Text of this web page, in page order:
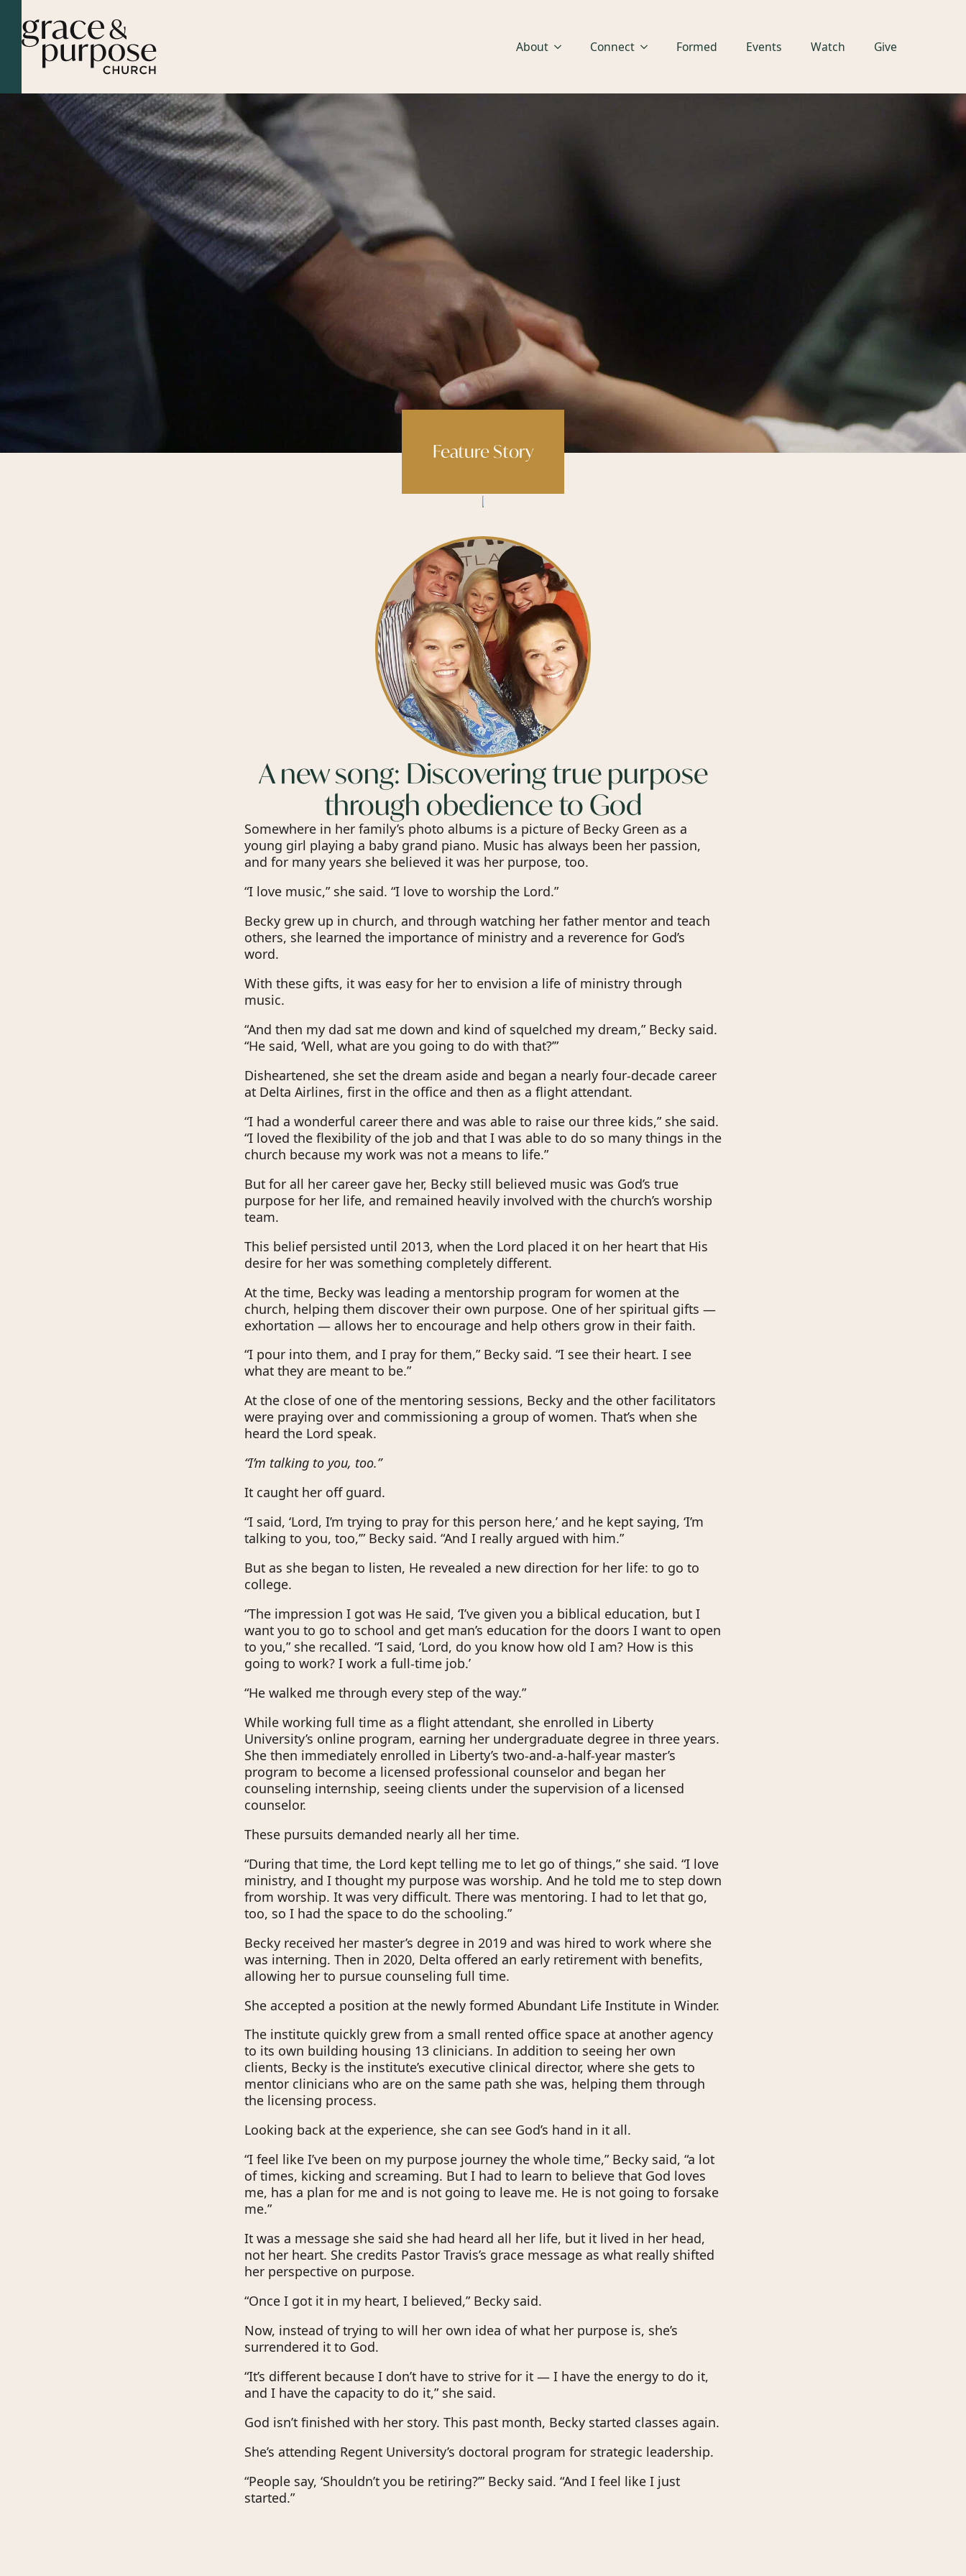
About Connect Formed Events Watch Give
Feature Story
A new song: Discovering true purpose
through obedience to God
Somewhere in her family’s photo albums is a picture of Becky Green as a
young girl playing a baby grand piano. Music has always been her passion,
and for many years she believed it was her purpose, too.
“I love music,” she said. “I love to worship the Lord.”
Becky grew up in church, and through watching her father mentor and teach
others, she learned the importance of ministry and a reverence for God’s
word.
With these gifts, it was easy for her to envision a life of ministry through
music.
“And then my dad sat me down and kind of squelched my dream,” Becky said.
“He said, ‘Well, what are you going to do with that?’”
Disheartened, she set the dream aside and began a nearly four-decade career
at Delta Airlines, first in the office and then as a flight attendant.
“I had a wonderful career there and was able to raise our three kids,” she said.
“I loved the flexibility of the job and that I was able to do so many things in the
church because my work was not a means to life.”
But for all her career gave her, Becky still believed music was God’s true
purpose for her life, and remained heavily involved with the church’s worship
team.
This belief persisted until 2013, when the Lord placed it on her heart that His
desire for her was something completely different.
At the time, Becky was leading a mentorship program for women at the
church, helping them discover their own purpose. One of her spiritual gifts —
exhortation — allows her to encourage and help others grow in their faith.
“I pour into them, and I pray for them,” Becky said. “I see their heart. I see
what they are meant to be.”
At the close of one of the mentoring sessions, Becky and the other facilitators
were praying over and commissioning a group of women. That’s when she
heard the Lord speak.
“I’m talking to you, too.”
It caught her off guard.
“I said, ‘Lord, I’m trying to pray for this person here,’ and he kept saying, ‘I’m
talking to you, too,’” Becky said. “And I really argued with him.”
But as she began to listen, He revealed a new direction for her life: to go to
college.
“The impression I got was He said, ‘I’ve given you a biblical education, but I
want you to go to school and get man’s education for the doors I want to open
to you,” she recalled. “I said, ‘Lord, do you know how old I am? How is this
going to work? I work a full-time job.’
“He walked me through every step of the way.”
While working full time as a flight attendant, she enrolled in Liberty
University’s online program, earning her undergraduate degree in three years.
She then immediately enrolled in Liberty’s two-and-a-half-year master’s
program to become a licensed professional counselor and began her
counseling internship, seeing clients under the supervision of a licensed
counselor.
These pursuits demanded nearly all her time.
“During that time, the Lord kept telling me to let go of things,” she said. “I love
ministry, and I thought my purpose was worship. And he told me to step down
from worship. It was very difficult. There was mentoring. I had to let that go,
too, so I had the space to do the schooling.”
Becky received her master’s degree in 2019 and was hired to work where she
was interning. Then in 2020, Delta offered an early retirement with benefits,
allowing her to pursue counseling full time.
She accepted a position at the newly formed Abundant Life Institute in Winder.
The institute quickly grew from a small rented office space at another agency
to its own building housing 13 clinicians. In addition to seeing her own
clients, Becky is the institute’s executive clinical director, where she gets to
mentor clinicians who are on the same path she was, helping them through
the licensing process.
Looking back at the experience, she can see God’s hand in it all.
“I feel like I’ve been on my purpose journey the whole time,” Becky said, “a lot
of times, kicking and screaming. But I had to learn to believe that God loves
me, has a plan for me and is not going to leave me. He is not going to forsake
me.”
It was a message she said she had heard all her life, but it lived in her head,
not her heart. She credits Pastor Travis’s grace message as what really shifted
her perspective on purpose.
“Once I got it in my heart, I believed,” Becky said.
Now, instead of trying to will her own idea of what her purpose is, she’s
surrendered it to God.
“It’s different because I don’t have to strive for it — I have the energy to do it,
and I have the capacity to do it,” she said.
God isn’t finished with her story. This past month, Becky started classes again.
She’s attending Regent University’s doctoral program for strategic leadership.
“People say, ‘Shouldn’t you be retiring?’” Becky said. “And I feel like I just
started.”